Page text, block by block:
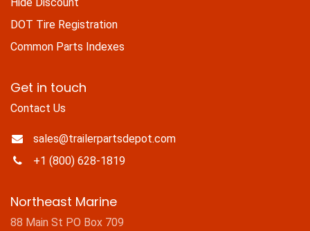
DOT Tire Registration
Common Parts Indexes
Get in touch
Contact Us
sales@trailerpartsdepot.com
+1 (800) 628-1819
Northeast Marine
88 Main St PO Box 709